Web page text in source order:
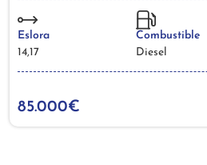
Eslora
14,17
Combustible
Diesel
85.000€